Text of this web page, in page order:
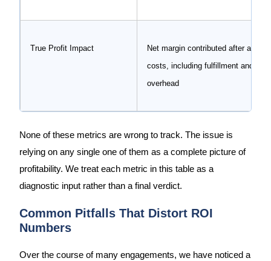
True Profit Impact
Net margin contributed after all
costs, including fulfillment and
overhead
None of these metrics are wrong to track. The issue is
relying on any single one of them as a complete picture of
profitability. We treat each metric in this table as a
diagnostic input rather than a final verdict.
Common Pitfalls That Distort ROI
Numbers
Over the course of many engagements, we have noticed a